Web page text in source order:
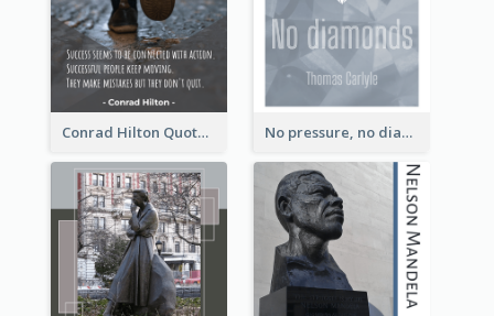
Conrad Hilton Quote No pressure, no diamonds. - Thomas Carlyle